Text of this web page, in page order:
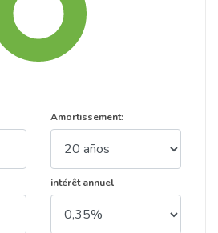
Amortissement:
intérêt annuel